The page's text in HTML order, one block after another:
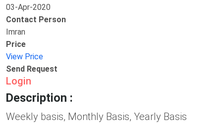
03-Apr-2020
Contact Person
Imran
Price
View Price
Send Request
Login
Description :
Weekly basis, Monthly Basis, Yearly Basis